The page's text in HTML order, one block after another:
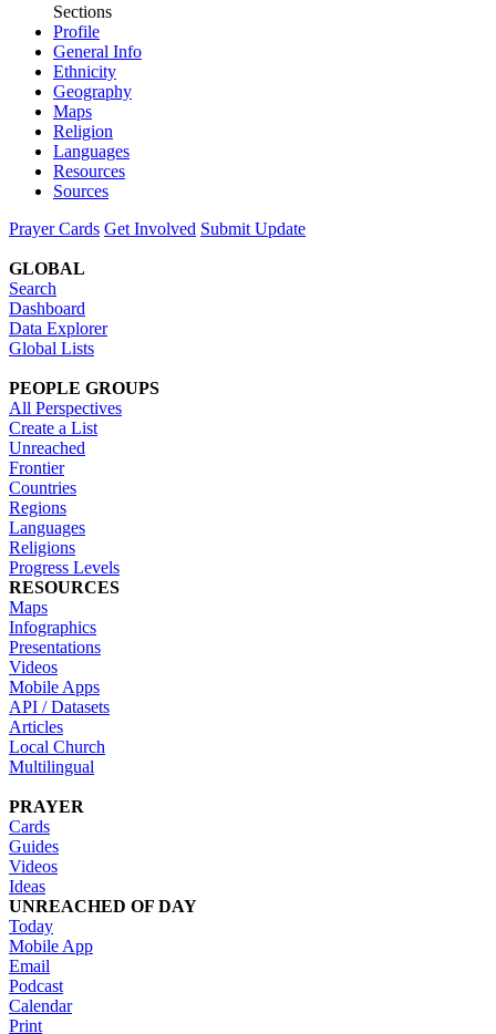
Sections
Profile
General Info
Ethnicity
Geography
Maps
Religion
Languages
Resources
Sources
Prayer Cards Get Involved Submit Update
GLOBAL
Search
Dashboard
Data Explorer
Global Lists
PEOPLE GROUPS
All Perspectives
Create a List
Unreached
Frontier
Countries
Regions
Languages
Religions
Progress Levels
RESOURCES
Maps
Infographics
Presentations
Videos
Mobile Apps
API / Datasets
Articles
Local Church
Multilingual
PRAYER
Cards
Guides
Videos
Ideas
UNREACHED OF DAY
Today
Mobile App
Email
Podcast
Calendar
Print